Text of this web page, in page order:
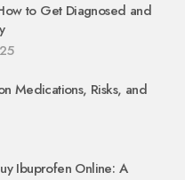
to Get Diagnosed and
Medications, Risks, and
Ibuprofen Online: A